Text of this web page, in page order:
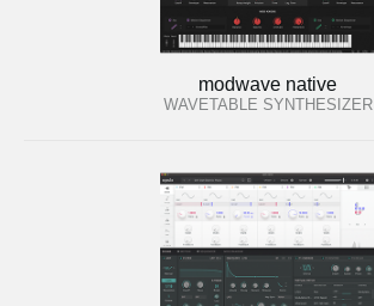
modwave native
WAVETABLE SYNTHESIZER